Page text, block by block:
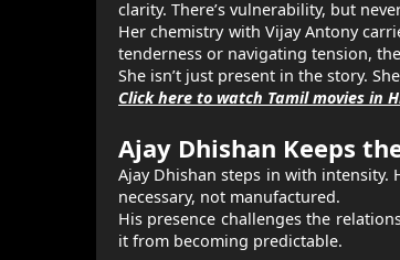
clarity. There’s vulnerability, but
Her chemistry with Vijay Antony
tenderness or navigating tension,
She isn’t just present in the story.
Click here to watch Tamil movies in
Ajay Dhishan Keeps
Ajay Dhishan steps in with
necessary, not manufactured.
His presence challenges the
it from becoming predictable.